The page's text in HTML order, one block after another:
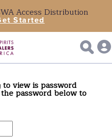
Access Distribution
Started
view is password
password below to